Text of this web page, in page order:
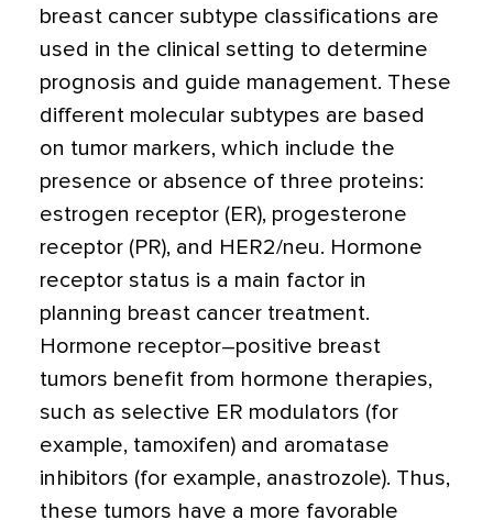
breast cancer subtype classifications are
used in the clinical setting to determine
prognosis and guide management. These
different molecular subtypes are based
on tumor markers, which include the
presence or absence of three proteins:
estrogen receptor (ER), progesterone
receptor (PR), and HER2/neu. Hormone
receptor status is a main factor in
planning breast cancer treatment.
Hormone receptor–positive breast
tumors benefit from hormone therapies,
such as selective ER modulators (for
example, tamoxifen) and aromatase
inhibitors (for example, anastrozole). Thus,
these tumors have a more favorable